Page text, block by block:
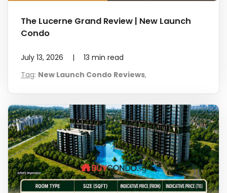
The Lucerne Grand Review | New Launch
Condo
July 13, 2026 | 13 min read
Tag: New Launch Condo Reviews,